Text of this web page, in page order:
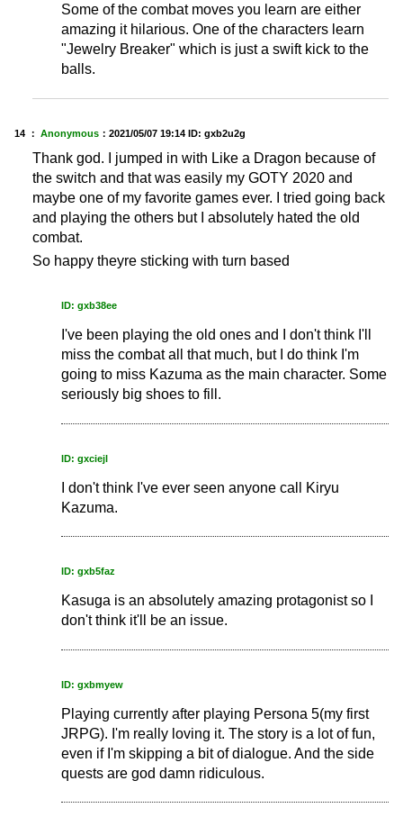
Some of the combat moves you learn are either
amazing it hilarious. One of the characters learn
"Jewelry Breaker" which is just a swift kick to the
balls.
14 ： Anonymous ： 2021/05/07 19:14 ID: gxb2u2g
Thank god. I jumped in with Like a Dragon because of
the switch and that was easily my GOTY 2020 and
maybe one of my favorite games ever. I tried going back
and playing the others but I absolutely hated the old
combat.
So happy theyre sticking with turn based
ID: gxb38ee
I've been playing the old ones and I don't think I'll
miss the combat all that much, but I do think I'm
going to miss Kazuma as the main character. Some
seriously big shoes to fill.
ID: gxciejl
I don't think I've ever seen anyone call Kiryu
Kazuma.
ID: gxb5faz
Kasuga is an absolutely amazing protagonist so I
don't think it'll be an issue.
ID: gxbmyew
Playing currently after playing Persona 5(my first
JRPG). I'm really loving it. The story is a lot of fun,
even if I'm skipping a bit of dialogue. And the side
quests are god damn ridiculous.